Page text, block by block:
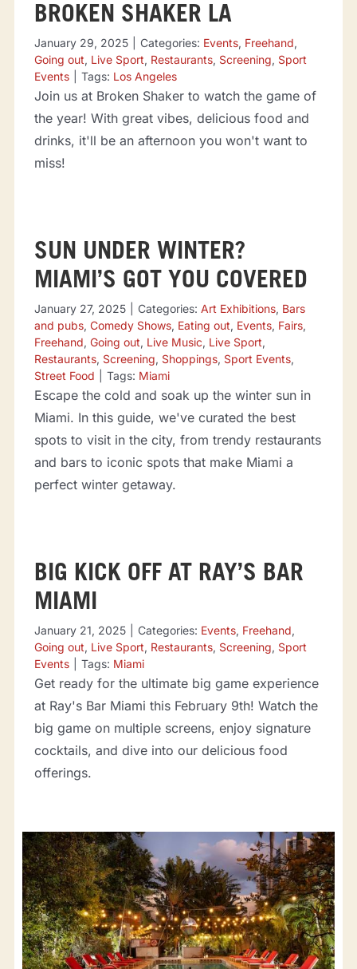
BROKEN SHAKER LA
January 29, 2025 Categories: Events, Freehand,
Going out, Live Sport, Restaurants, Screening, Sport
Events
Tags: Los Angeles
Join us at Broken Shaker to watch the game of
the year! With great vibes, delicious food and
drinks, it'll be an afternoon you won't want to
miss!
SUN UNDER WINTER?
MIAMI’S GOT YOU COVERED
January 27, 2025 Categories: Art Exhibitions, Bars
and pubs, Comedy Shows, Eating out, Events, Fairs,
Freehand, Going out, Live Music, Live Sport,
Restaurants, Screening, Shoppings, Sport Events,
Street Food
Tags: Miami
Escape the cold and soak up the winter sun in
Miami. In this guide, we've curated the best
spots to visit in the city, from trendy restaurants
and bars to iconic spots that make Miami a
perfect winter getaway.
BIG KICK OFF AT RAY’S BAR
MIAMI
January 21, 2025 Categories: Events, Freehand,
Going out, Live Sport, Restaurants, Screening, Sport
Events
Tags: Miami
Get ready for the ultimate big game experience
at Ray's Bar Miami this February 9th! Watch the
big game on multiple screens, enjoy signature
cocktails, and dive into our delicious food
offerings.